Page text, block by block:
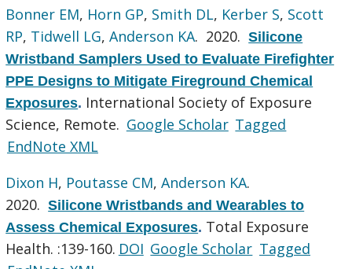
Bonner EM, Horn GP, Smith DL, Kerber S, Scott
RP, Tidwell LG,Anderson KA. 2020.Silicone
Wristband Samplers Used to Evaluate Firefighter
PPE Designs to Mitigate Fireground Chemical
Exposures. International Society of Exposure
Science, Remote. Google Scholar Tagged
EndNote XML
Dixon H, Poutasse CM,Anderson KA.
2020.Silicone Wristbands and Wearables to
Assess Chemical Exposures. Total Exposure
Health. :139-160. DOI Google Scholar Tagged